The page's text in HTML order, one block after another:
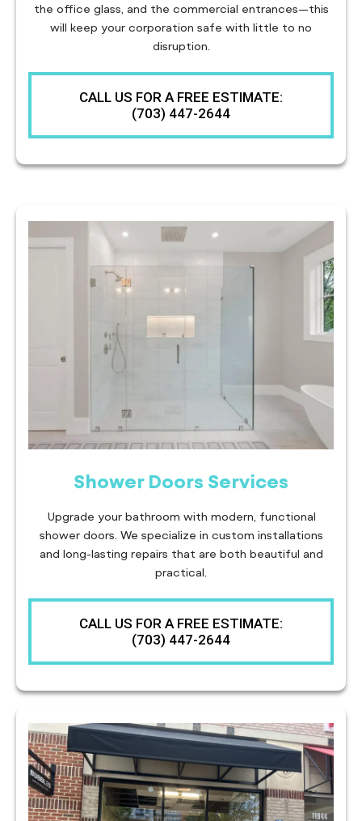
the office glass, and the commercial entrances—this
will keep your corporation safe with little to no
disruption.
CALL US FOR A FREE ESTIMATE:
(703) 447-2644
Shower Doors Services
Upgrade your bathroom with modern, functional
shower doors. We specialize in custom installations
and long-lasting repairs that are both beautiful and
practical.
CALL US FOR A FREE ESTIMATE:
(703) 447-2644